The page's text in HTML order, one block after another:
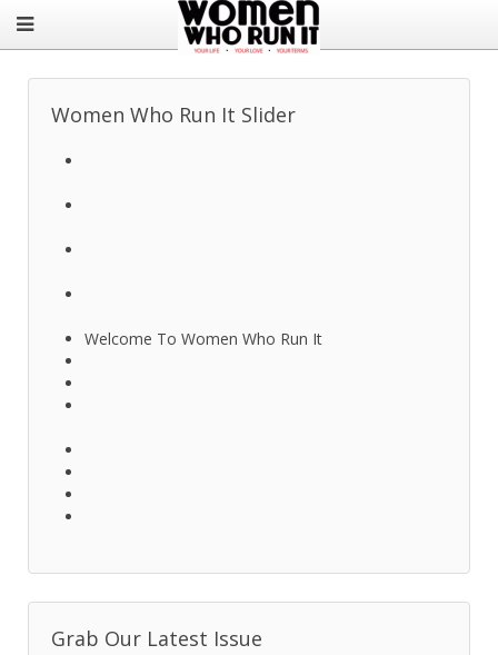
Women Who Run It Slider
Welcome To Women Who Run It
Grab Our Latest Issue